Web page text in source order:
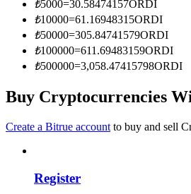
Become a Copy Trader
Enjoy profit-sharing and copy
Information
₺5000=30.58474157ORDI
₺10000=61.16948315ORDI
₺50000=305.84741579ORDI
₺100000=611.69483159ORDI
₺500000=3,058.47415798ORDI
Buy Cryptocurrencies
Create a Bitrue account to buy and sell
Register